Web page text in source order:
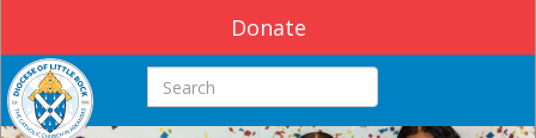
Donate
Search this site